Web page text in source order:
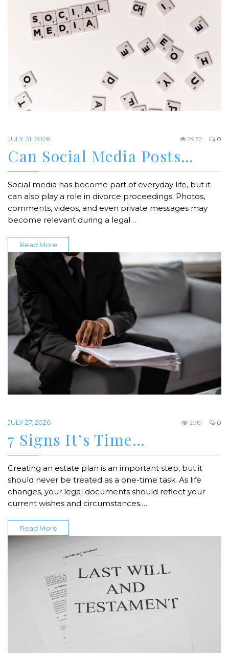
JULY 31, 2026 0
2922
Can Social Media Posts…
Social media has become part of everyday life, but it
can also play a role in divorce proceedings. Photos,
comments, videos, and even private messages may
become relevant during a legal…
Read More
JULY 27, 2026 0
2919
7 Signs It’s Time…
Creating an estate plan is an important step, but it
should never be treated as a one-time task. As life
changes, your legal documents should reflect your
current wishes and circumstances.…
Read More